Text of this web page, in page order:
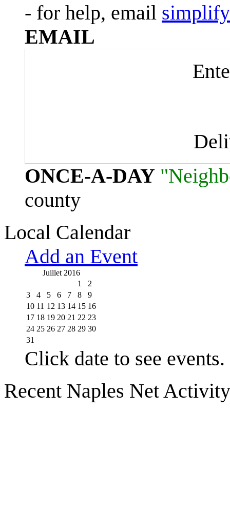
- for help, email
EMAIL
ONCE-A-DAY
county
Local Calendar
Add an Event
Juillet 2016
1
2
3
4 5 6 7 8
9
10 11 12 13 14 15 16
17 18 19 20 21 22 23
24 25 26 27 28 29 30
31
Click date to see events.
Recent Naples Net Activity